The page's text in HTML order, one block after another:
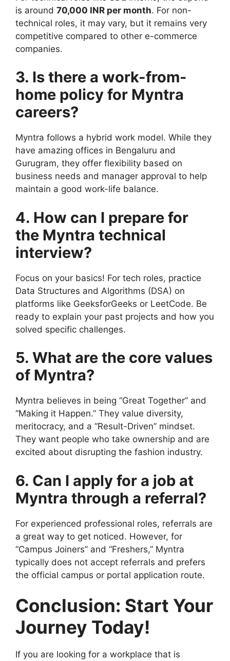
is around 70,000 INR per month. For non-
technical roles, it may vary, but it remains very
competitive compared to other e-commerce
companies.
3. Is there a work-from-
home policy for Myntra
careers?
Myntra follows a hybrid work model. While they
have amazing offices in Bengaluru and
Gurugram, they offer flexibility based on
business needs and manager approval to help
maintain a good work-life balance.
4. How can I prepare for
the Myntra technical
interview?
Focus on your basics! For tech roles, practice
Data Structures and Algorithms (DSA) on
platforms like GeeksforGeeks or LeetCode. Be
ready to explain your past projects and how you
solved specific challenges.
5. What are the core values
of Myntra?
Myntra believes in being “Great Together” and
“Making it Happen.” They value diversity,
meritocracy, and a “Result-Driven” mindset.
They want people who take ownership and are
excited about disrupting the fashion industry.
6. Can I apply for a job at
Myntra through a referral?
For experienced professional roles, referrals are
a great way to get noticed. However, for
“Campus Joiners” and “Freshers,” Myntra
typically does not accept referrals and prefers
the official campus or portal application route.
Conclusion: Start Your
Journey Today!
If you are looking for a workplace that is